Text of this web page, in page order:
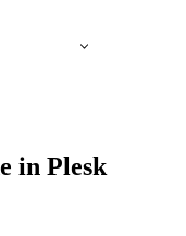
in Plesk